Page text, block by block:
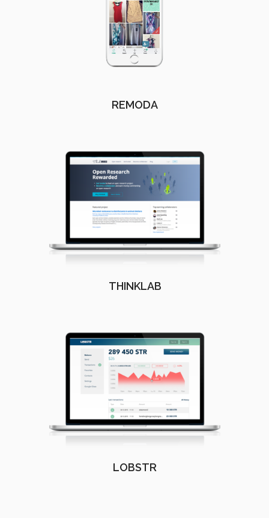
REMODA
THINKLAB
LOBSTR